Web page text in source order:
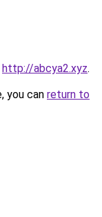
http://abcya2.xyz.
you can return to